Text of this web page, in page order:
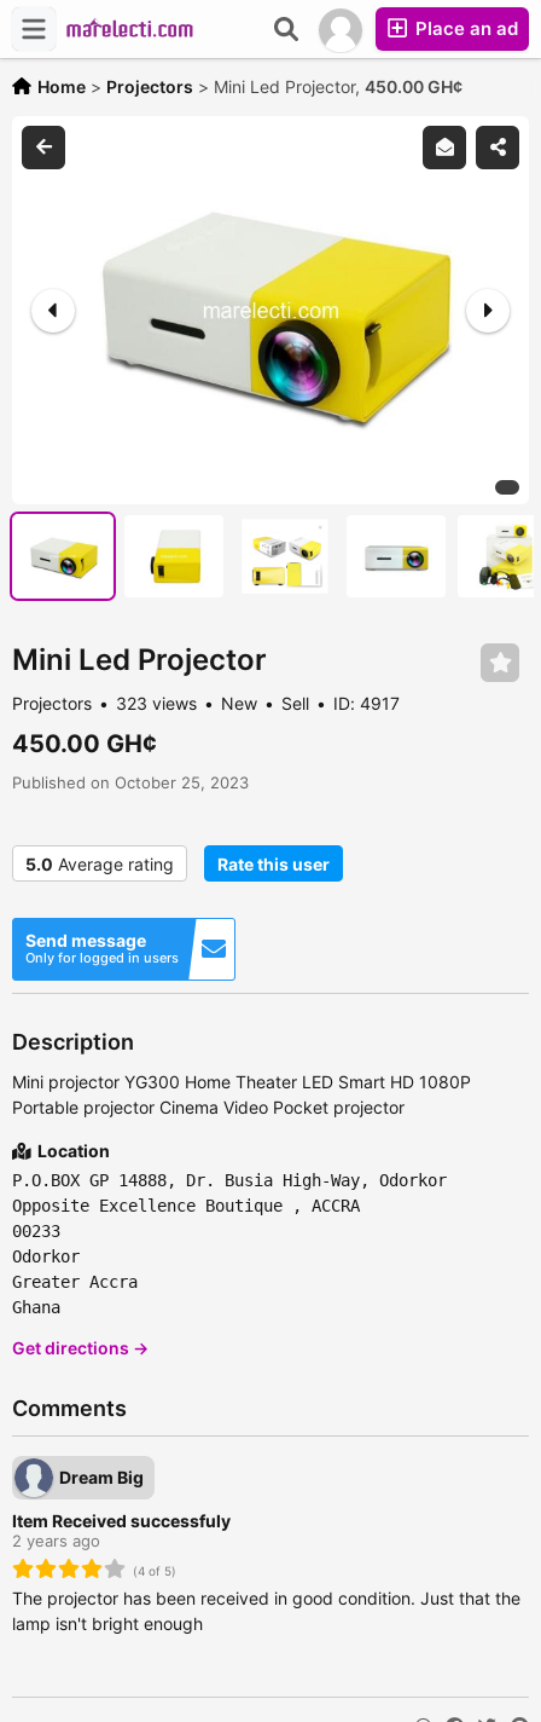
Place an ad
Home > Projectors > Mini Led Projector, 450.00 GH¢
Mini Led Projector
Projectors 323 views New Sell ID: 4917
450.00 GH¢
Published on October 25, 2023
5.0 Average rating Rate this user
Send message
Only for logged in users
Description
Mini projector YG300 Home Theater LED Smart HD 1080P
Portable projector Cinema Video Pocket projector
Location
P.O.BOX GP 14888, Dr. Busia High-Way, Odorkor
Opposite Excellence Boutique , ACCRA
00233
Odorkor
Greater Accra
Ghana
Get directions →
Comments
Dream Big
Item Received successfuly
2 years ago
(4 of 5)
The projector has been received in good condition. Just that the
lamp isn't bright enough